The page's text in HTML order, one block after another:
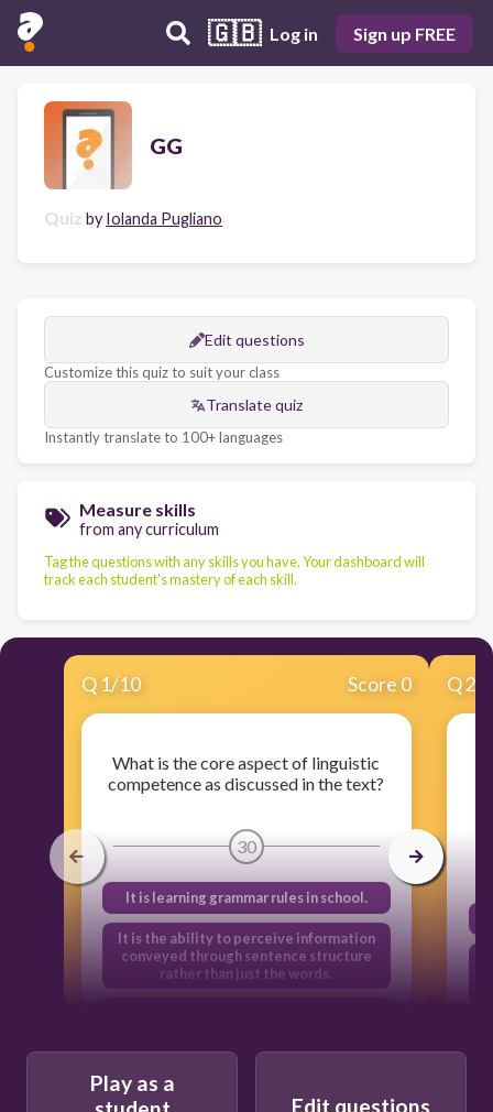
🇬🇧 Log in Sign up FREE
GG
Quiz by Iolanda Pugliano
Edit questions
Customize this quiz to suit your class
Translate quiz
Instantly translate to 100+ languages
Measure skills
from any curriculum
Tag the questions with any skills you have. Your dashboard will
track each student's mastery of each skill.
Q 1/10 Score 0
What is the core aspect of linguistic
competence as discussed in the text?
30
It is learning grammar rules in school.
It is the ability to perceive information
conveyed through sentence structure
rather than just the words.
Q2
Play as a
Edit questions